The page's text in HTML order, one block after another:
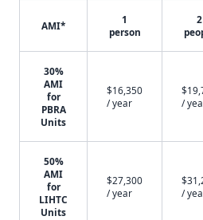
AMI*
1
person
2
30%
AMI
for
PBRA
Units
$16,350
/ year
/
50%
AMI
for
LIHTC
Units
$27,300
/ year
/